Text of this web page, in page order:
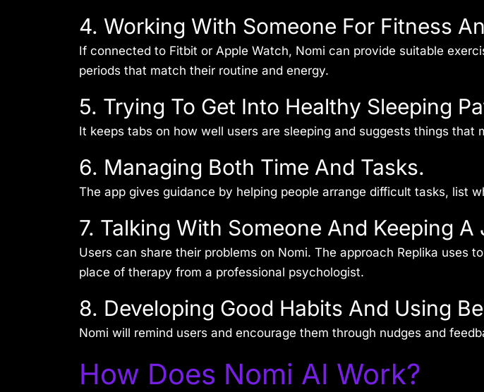
4. Working With Someone For Fitness
If connected to Fitbit or Apple Watch, Nomi can provide suitable
periods that match their routine and energy.
5. Trying To Get Into Healthy Sleeping
It keeps tabs on how well users are sleeping and suggests things
6. Managing Both Time And Tasks.
The app gives guidance by helping people arrange difficult tasks, list
7. Talking With Someone And Keeping A
Users can share their problems on Nomi. The approach Replika uses
place of therapy from a professional psychologist.
8. Developing Good Habits And Using
Nomi will remind users and encourage them through nudges and
How Does Nomi AI Work?